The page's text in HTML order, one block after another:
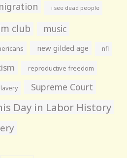
i see dead people
club music
new gilded age nfl
reproductive freedom
Supreme Court
Day in Labor History